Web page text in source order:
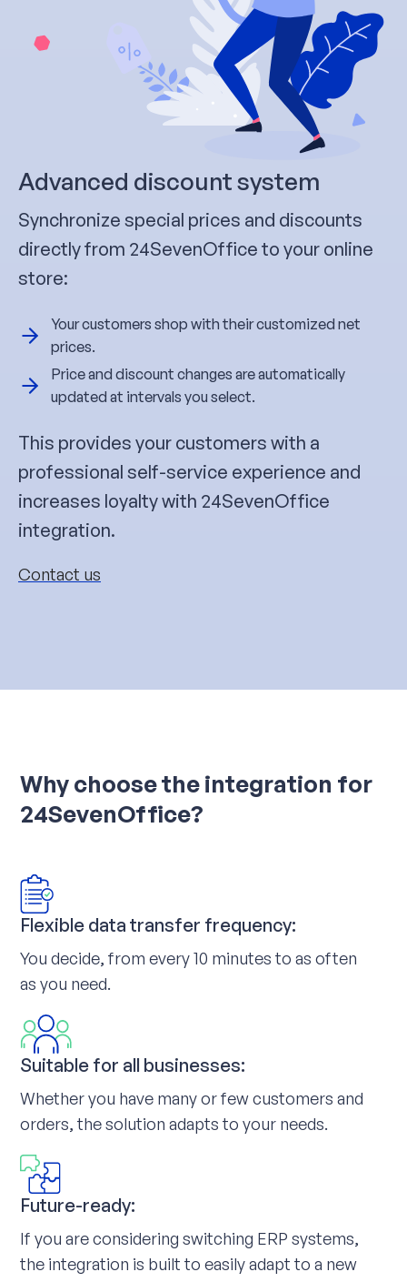
Advanced discount system
Synchronize special prices and discounts
directly from 24SevenOffice to your online
store:
Your customers shop with their customized net
prices.
Price and discount changes are automatically
updated at intervals you select.
This provides your customers with a
professional self-service experience and
increases loyalty with 24SevenOffice
integration.
Contact us
Why choose the integration for
24SevenOffice?
Flexible data transfer frequency:
You decide, from every 10 minutes to as often
as you need.
Suitable for all businesses:
Whether you have many or few customers and
orders, the solution adapts to your needs.
Future-ready:
If you are considering switching ERP systems,
the integration is built to easily adapt to a new